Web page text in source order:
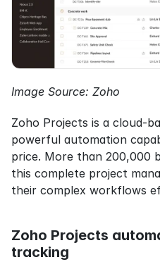
Image Source: Zoho
Zoho Projects is a cloud-
powerful automation
price. More than 200,000
this complete project
their complex workflows
Zoho Projects
tracking